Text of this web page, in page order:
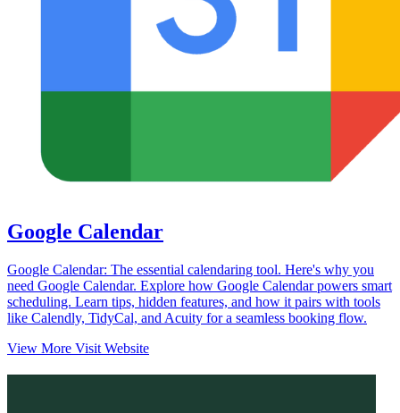
Google Calendar
Google Calendar: The essential calendaring tool. Here's why you
need Google Calendar. Explore how Google Calendar powers smart
scheduling. Learn tips, hidden features, and how it pairs with tools
like Calendly, TidyCal, and Acuity for a seamless booking flow.
View More Visit Website